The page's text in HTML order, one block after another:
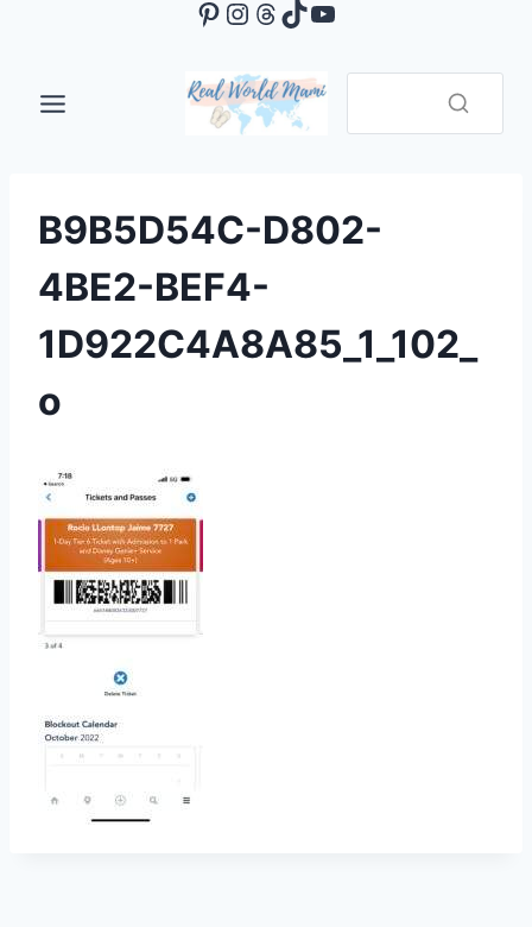
content
Pinterest
Instagram
Threads
TikTok
YouTube
B9B5D54C-D802-
4BE2-BEF4-
1D922C4A8A85_1_102_
o